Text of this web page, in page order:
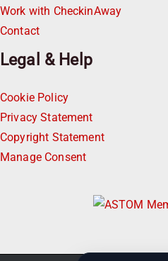
Work with CheckinAway
Contact
Legal & Help
Cookie Policy
Privacy Statement
Copyright Statement
Manage Consent